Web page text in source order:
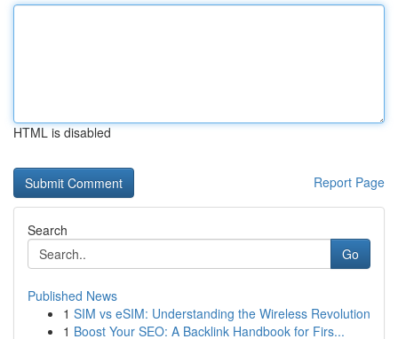
HTML is disabled
Report Page
Search
Go
Published News
1 SIM vs eSIM: Understanding the Wireless Revolution
1 Boost Your SEO: A Backlink Handbook for Firs...